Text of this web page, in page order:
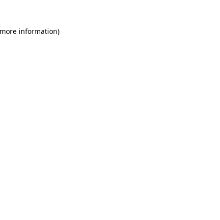
information)